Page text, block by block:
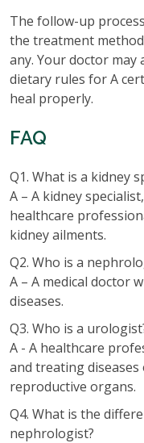
The follow-up
the treatment
any. Your doctor
dietary rules for A
heal properly.
FAQ
Q1. What is a kidney
A – A kidney
healthcare
kidney ailments.
Q2. Who is a
A – A medical doctor
diseases.
Q3. Who is a
A - A healthcare
and treating
reproductive organs.
Q4. What is the
nephrologist?